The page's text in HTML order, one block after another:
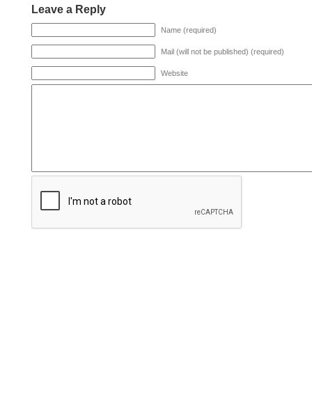
Leave a Reply
Name (required)
Mail (will not be published) (required)
Website